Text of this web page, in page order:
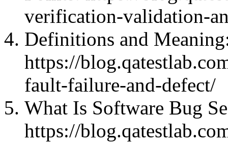
verification-validation-
Definitions and
https://
fault-failure-and-defect/
What Is Software Bug
https://